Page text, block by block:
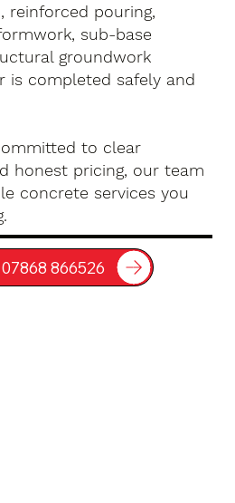
reinforced pouring,
sub-base
groundwork
is completed safely and
to clear
honest pricing, our team
concrete services you
866526